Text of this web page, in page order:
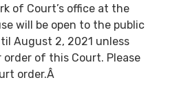
of Court’s office at the
will be open to the public
August 2, 2021 unless
of this Court. Please
order.Â